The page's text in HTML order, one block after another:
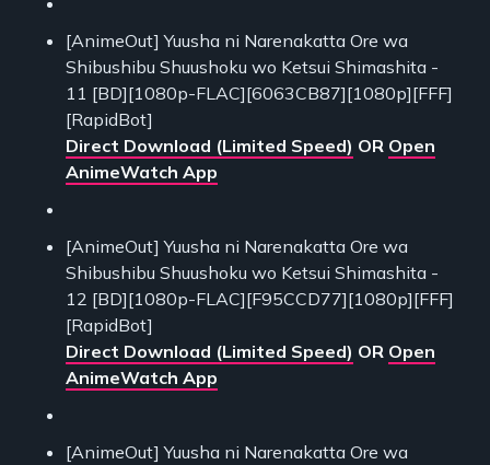
[AnimeOut] Yuusha ni Narenakatta Ore wa
Shibushibu Shuushoku wo Ketsui Shimashita -
11 [BD][1080p-FLAC][6063CB87][1080p][FFF]
[RapidBot]
Direct Download (Limited Speed) OR Open
AnimeWatch App
[AnimeOut] Yuusha ni Narenakatta Ore wa
Shibushibu Shuushoku wo Ketsui Shimashita -
12 [BD][1080p-FLAC][F95CCD77][1080p][FFF]
[RapidBot]
Direct Download (Limited Speed) OR Open
AnimeWatch App
[AnimeOut] Yuusha ni Narenakatta Ore wa